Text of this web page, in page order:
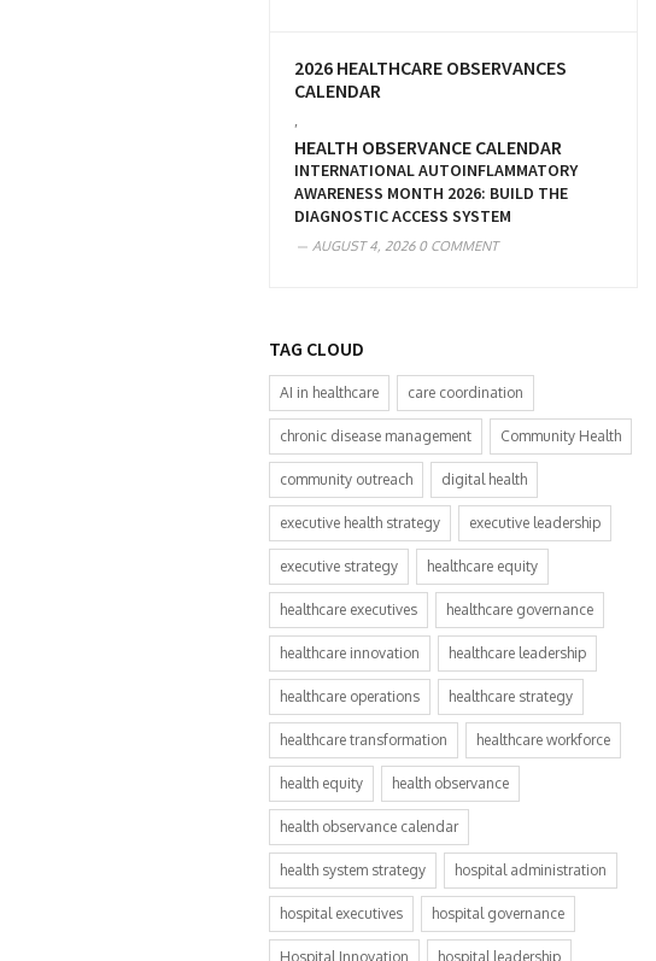
2026 HEALTHCARE OBSERVANCES
CALENDAR
HEALTH OBSERVANCE CALENDAR
INTERNATIONAL AUTOINFLAMMATORY
AWARENESS MONTH 2026: BUILD THE
DIAGNOSTIC ACCESS SYSTEM
AUGUST 4, 20260 COMMENT
TAG CLOUD
AI in healthcare care coordination
chronic disease management Community Health
community outreach digital health
executive health strategy executive leadership
executive strategy healthcare equity
healthcare executives healthcare governance
healthcare innovation healthcare leadership
healthcare operations healthcare strategy
healthcare transformation healthcare workforce
health equity health observance
health observance calendar
health system strategy hospital administration
hospital executives hospital governance
Hospital Innovation hospital leadership